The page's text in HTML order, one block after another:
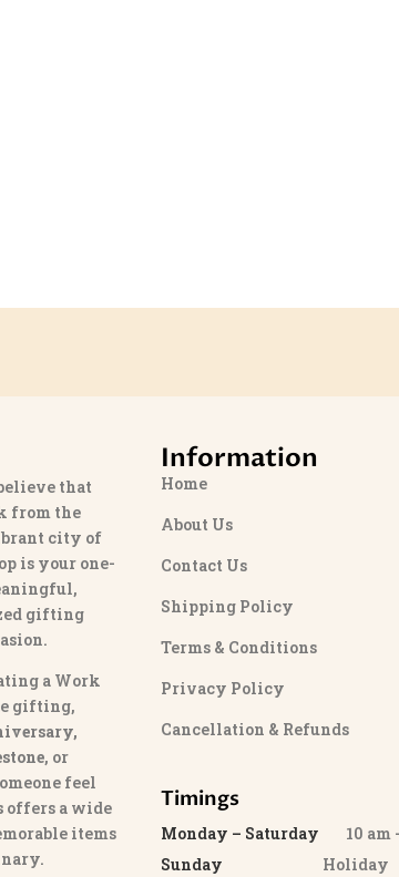
that
from the
city of
is your one-
gifting
a Work
gifting,
, or
feel
offers a wide
items
Information
Home
About Us
Contact Us
Shipping Policy
Terms & Conditions
Privacy Policy
Cancellation & Refunds
Timings
Monday – Saturday 10 am
Sunday Holiday